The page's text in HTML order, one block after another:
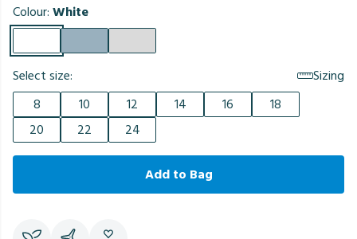
Colour:White
Select size:
Sizing
8
10 12 14 16
18
20
22 24
Add to Bag